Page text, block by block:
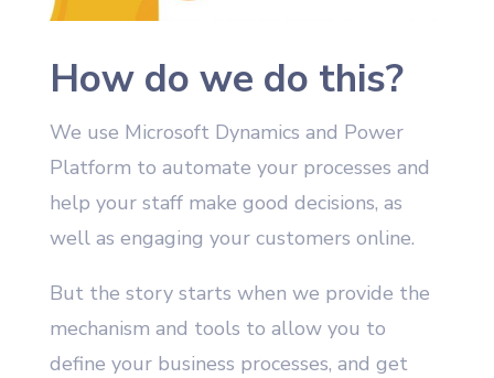
How do we do this?
We use Microsoft Dynamics and Power
Platform to automate your processes and
help your staff make good decisions, as
well as engaging your customers online.
But the story starts when we provide the
mechanism and tools to allow you to
define your business processes, and get